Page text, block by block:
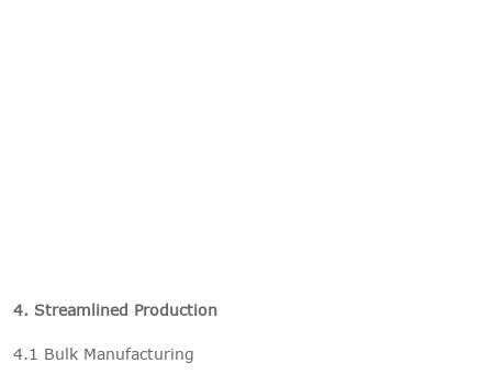
4. Streamlined Production
4.1 Bulk Manufacturing